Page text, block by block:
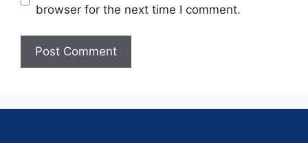
browser for the next time I comment.